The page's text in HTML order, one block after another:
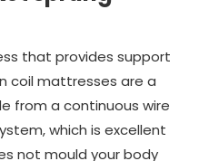
that provides support
coil mattresses are a
from a continuous wire
which is excellent
not mould your body